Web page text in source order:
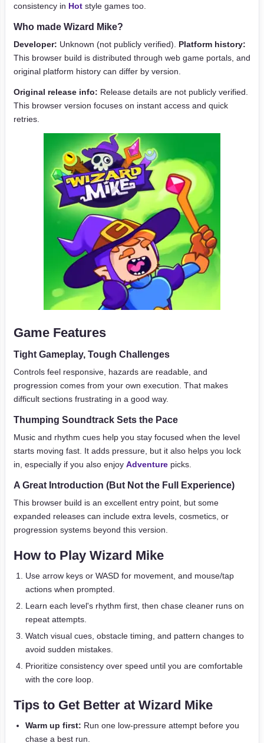
consistency in Hot style games too.
Who made Wizard Mike?
Developer: Unknown (not publicly verified). Platform history:
This browser build is distributed through web game portals, and
original platform history can differ by version.
Original release info: Release details are not publicly verified.
This browser version focuses on instant access and quick
retries.
Game Features
Tight Gameplay, Tough Challenges
Controls feel responsive, hazards are readable, and
progression comes from your own execution. That makes
difficult sections frustrating in a good way.
Thumping Soundtrack Sets the Pace
Music and rhythm cues help you stay focused when the level
starts moving fast. It adds pressure, but it also helps you lock
in, especially if you also enjoy Adventure picks.
A Great Introduction (But Not the Full Experience)
This browser build is an excellent entry point, but some
expanded releases can include extra levels, cosmetics, or
progression systems beyond this version.
How to Play Wizard Mike
Use arrow keys or WASD for movement, and mouse/tap
actions when prompted.
Learn each level's rhythm first, then chase cleaner runs on
repeat attempts.
Watch visual cues, obstacle timing, and pattern changes to
avoid sudden mistakes.
Prioritize consistency over speed until you are comfortable
with the core loop.
Tips to Get Better at Wizard Mike
Warm up first: Run one low-pressure attempt before you
chase a best run.